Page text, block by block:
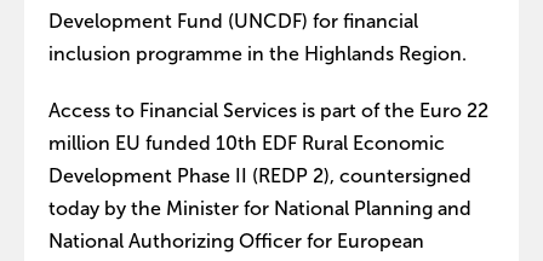
Development Fund (UNCDF) for financial
inclusion programme in the Highlands Region.
Access to Financial Services is part of the Euro 22
million EU funded 10th EDF Rural Economic
Development Phase II (REDP 2), countersigned
today by the Minister for National Planning and
National Authorizing Officer for European